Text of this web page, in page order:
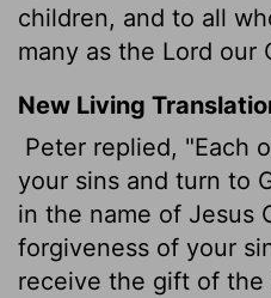
children, and to all
many as the Lord our
New Living
Peter replied, "Each
your sins and turn to
in the name of Jesus
forgiveness of your
receive the gift of the